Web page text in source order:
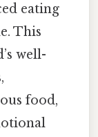
eating
This
well-
food,